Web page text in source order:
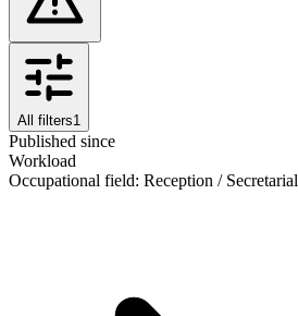
All filters1
Published since
Workload
Occupational field: Reception / Secretarial